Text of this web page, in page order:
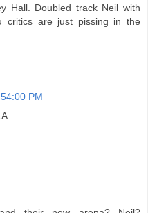
Hall. Doubled track Neil with
critics are just pissing in the
PM